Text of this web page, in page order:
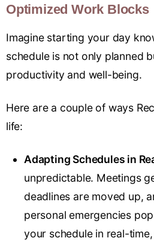
Optimized Work Blocks
Imagine starting your day
schedule is not only planned
productivity and well-being.
Here are a couple of ways
life:
Adapting Schedules in
unpredictable. Meetings
deadlines are moved up,
personal emergencies
your schedule in real-